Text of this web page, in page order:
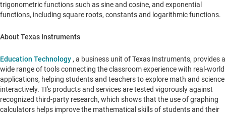
trigonometric functions such as sine and cosine, and exponential
functions, including square roots, constants and logarithmic functions.
About Texas Instruments
Education Technology , a business unit of Texas Instruments, provides a
wide range of tools connecting the classroom experience with real-world
applications, helping students and teachers to explore math and science
interactively. TI's products and services are tested vigorously against
recognized third-party research, which shows that the use of graphing
calculators helps improve the mathematical skills of students and their